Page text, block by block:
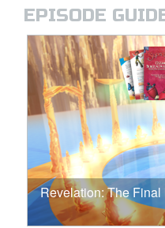
EPISODE
Revelation: The Final